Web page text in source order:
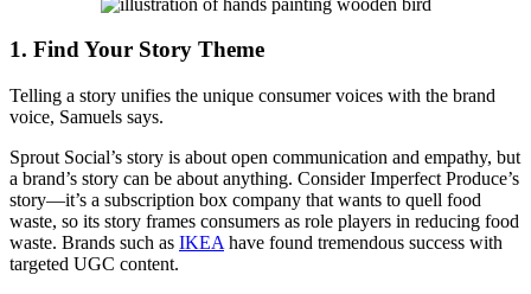
1. Find Your Story Theme
Telling a story unifies the unique consumer voices with the brand
voice, Samuels says.
Sprout Social’s story is about open communication and empathy, but
a brand’s story can be about anything. Consider Imperfect Produce’s
story—it’s a subscription box company that wants to quell food
waste, so its story frames consumers as role players in reducing food
waste. Brands such as IKEA have found tremendous success with
targeted UGC content.